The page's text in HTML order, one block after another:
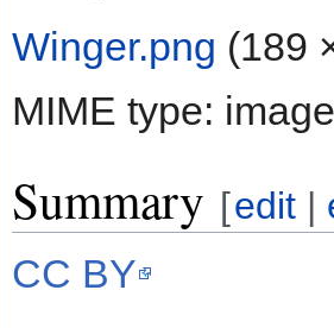
Winger.png (189
MIME type:
Summary [edit |
CC BY